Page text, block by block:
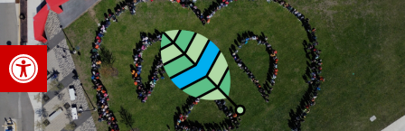
Open toolbar
Skip
content
Skip
main
navigation
Skip
footer